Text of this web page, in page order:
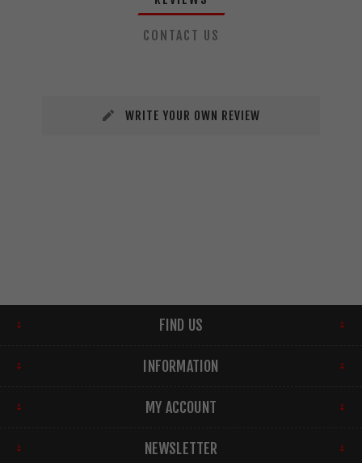
CONTACT US
WRITE YOUR OWN REVIEW
FIND US
INFORMATION
MY ACCOUNT
NEWSLETTER